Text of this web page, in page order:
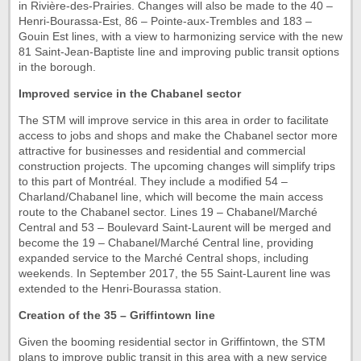
in Rivière-des-Prairies. Changes will also be made to the 40 –
Henri-Bourassa-Est, 86 – Pointe-aux-Trembles and 183 –
Gouin Est lines, with a view to harmonizing service with the new
81 Saint-Jean-Baptiste line and improving public transit options
in the borough.
Improved service in the Chabanel sector
The STM will improve service in this area in order to facilitate
access to jobs and shops and make the Chabanel sector more
attractive for businesses and residential and commercial
construction projects. The upcoming changes will simplify trips
to this part of Montréal. They include a modified 54 –
Charland/Chabanel line, which will become the main access
route to the Chabanel sector. Lines 19 – Chabanel/Marché
Central and 53 – Boulevard Saint-Laurent will be merged and
become the 19 – Chabanel/Marché Central line, providing
expanded service to the Marché Central shops, including
weekends. In September 2017, the 55 Saint-Laurent line was
extended to the Henri-Bourassa station.
Creation of the 35 – Griffintown line
Given the booming residential sector in Griffintown, the STM
plans to improve public transit in this area with a new service